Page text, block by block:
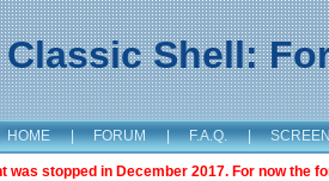
Classic Shell:
HOME | FORUM | F.A.Q. |
was stopped in December 2017. For now the